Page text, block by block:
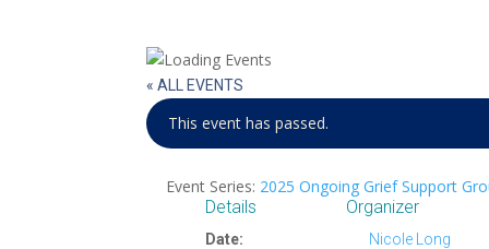
« ALL EVENTS
This event has passed.
Event Series: 2025 Ongoing Grief Support
Details
Date:
Organizer
Nicole Long